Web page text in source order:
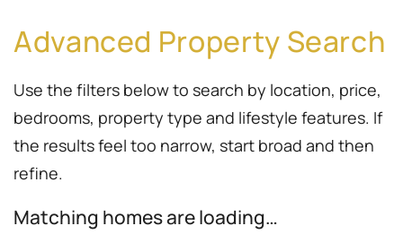
Advanced Property Search
Use the filters below to search by location, price,
bedrooms, property type and lifestyle features. If
the results feel too narrow, start broad and then
refine.
Matching homes are loading…